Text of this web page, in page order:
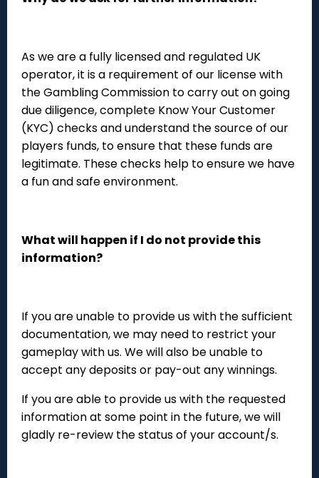
As we are a fully licensed and regulated UK
operator, it is a requirement of our license with
the Gambling Commission to carry out on going
due diligence, complete Know Your Customer
(KYC) checks and understand the source of our
players funds, to ensure that these funds are
legitimate. These checks help to ensure we have
a fun and safe environment.
What will happen if I do not provide this
information?
If you are unable to provide us with the sufficient
documentation, we may need to restrict your
gameplay with us. We will also be unable to
accept any deposits or pay-out any winnings.
If you are able to provide us with the requested
information at some point in the future, we will
gladly re-review the status of your account/s.